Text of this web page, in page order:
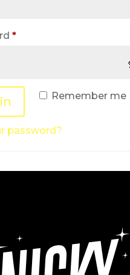
*Required
Remember me
password?